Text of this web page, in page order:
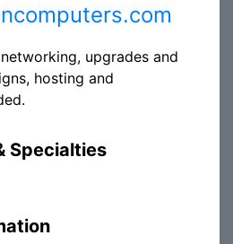
upgrades and
hosting and
Specialties